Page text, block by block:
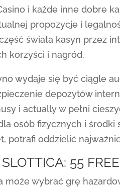
i każde inne dobre
propozycje i
świata kasyn przez
korzyści i nagród.
wydaje się być ciągle
depozytów
i actually w pełni
osób fizycznych i środki
potrafi oddzielić
55
może wybrać grę